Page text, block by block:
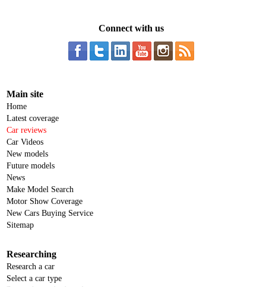
Connect with us
Main site
Home
Latest coverage
Car reviews
Car Videos
New models
Future models
News
Make Model Search
Motor Show Coverage
New Cars Buying Service
Sitemap
Researching
Research a car
Select a car type